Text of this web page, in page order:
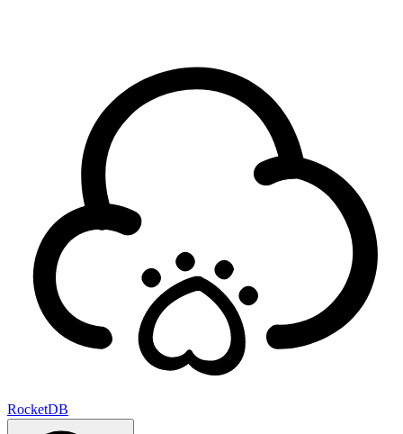
RocketDB